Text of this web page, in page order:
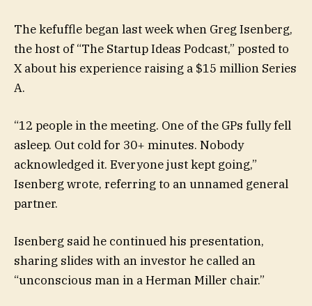
The kefuffle began last week when Greg Isenberg,
the host of “The Startup Ideas Podcast,” posted to
X about his experience raising a $15 million Series
A.
“12 people in the meeting. One of the GPs fully fell
asleep. Out cold for 30+ minutes. Nobody
acknowledged it. Everyone just kept going,”
Isenberg wrote, referring to an unnamed general
partner.
Isenberg said he continued his presentation,
sharing slides with an investor he called an
“unconscious man in a Herman Miller chair.”